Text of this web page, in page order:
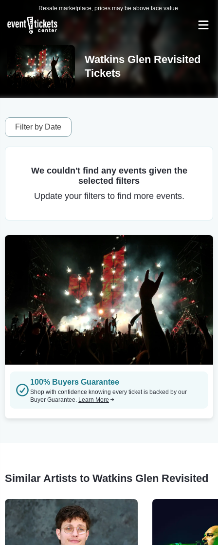
Resale marketplace, prices may be above face value.
Watkins Glen Revisited
Tickets
Filter by Date
We couldn't find any events given the
selected filters
Update your filters to find more events.
100% Buyers Guarantee
Shop with confidence knowing every ticket is backed by our
Buyer Guarantee. Learn More
Similar Artists to Watkins Glen Revisited